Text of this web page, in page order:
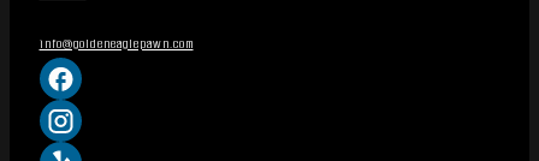
info@goldeneaglepawn.com